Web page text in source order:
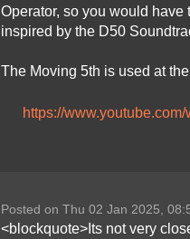
Operator, so you would
inspired by the D50
The Moving 5th is used at
https://
Posted on Thu 02 Jan 2025,
<blockquote>Its not very